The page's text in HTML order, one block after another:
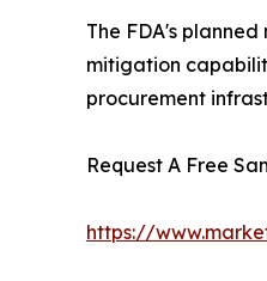
The FDA's
mitigation
procurement
Request A Free
https://